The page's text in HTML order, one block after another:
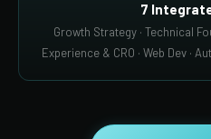
7
Growth Strategy · Technical
Experience & CRO · Web Dev ·